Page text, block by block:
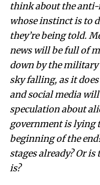
think about the anti-
whose instinct is to
they’re being told.
news will be full of
down by the
sky falling, as it
and social media
speculation about
government is lying
beginning of the
stages already? Or
is?